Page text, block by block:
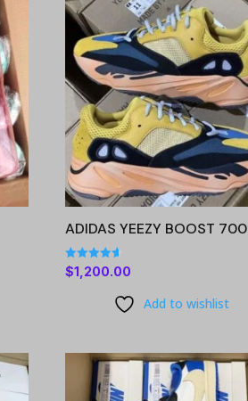
ADIDAS YEEZY BOOST 700
Rated
4.63
$1,200.00
Add to wishlist